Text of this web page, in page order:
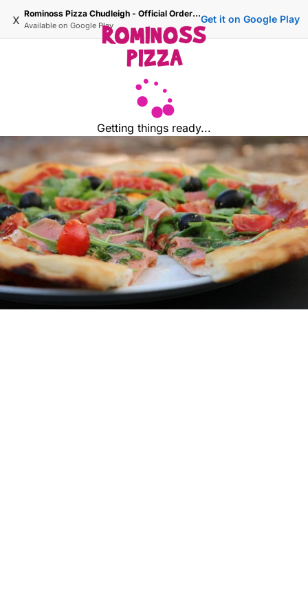
x Rominoss Pizza Chudleigh - Official Ordering Site
Available on Google Play
Get it on Google Play
Getting things ready...